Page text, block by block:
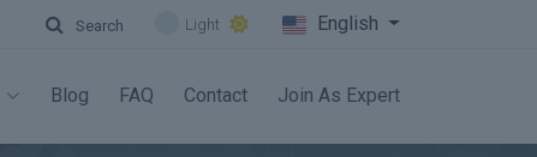
Search Light English
Blog FAQ Contact Join As Expert